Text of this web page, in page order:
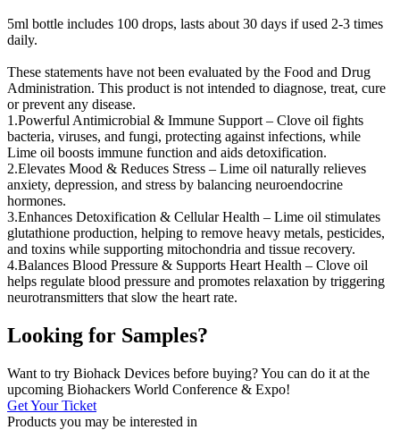
5ml bottle includes 100 drops, lasts about 30 days if used 2-3 times
daily.
These statements have not been evaluated by the Food and Drug
Administration. This product is not intended to diagnose, treat, cure
or prevent any disease.
1.Powerful Antimicrobial & Immune Support – Clove oil fights
bacteria, viruses, and fungi, protecting against infections, while
Lime oil boosts immune function and aids detoxification.
2.Elevates Mood & Reduces Stress – Lime oil naturally relieves
anxiety, depression, and stress by balancing neuroendocrine
hormones.
3.Enhances Detoxification & Cellular Health – Lime oil stimulates
glutathione production, helping to remove heavy metals, pesticides,
and toxins while supporting mitochondria and tissue recovery.
4.Balances Blood Pressure & Supports Heart Health – Clove oil
helps regulate blood pressure and promotes relaxation by triggering
neurotransmitters that slow the heart rate.
Looking for Samples?
Want to try Biohack Devices before buying? You can do it at the
upcoming Biohackers World Conference & Expo!
Get Your Ticket
Products you may be interested in